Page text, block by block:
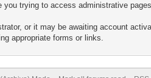
trying to access administrative
or it may be awaiting account
appropriate forms or links.